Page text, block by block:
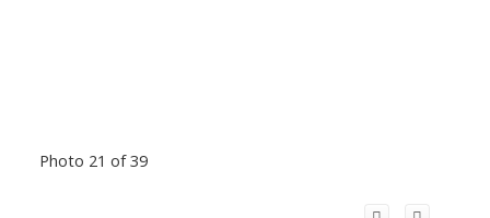
Photo 21 of 39